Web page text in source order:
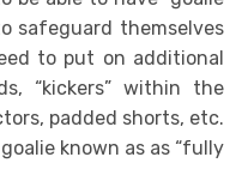
safeguard themselves
to put on additional
“kickers” within the
padded shorts, etc.
known as as “fully